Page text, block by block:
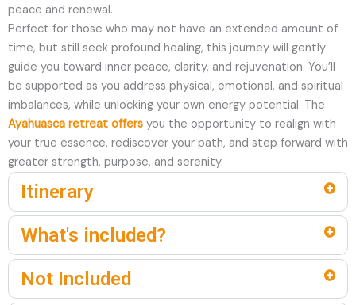
peace and renewal.
Perfect for those who may not have an extended amount of
time, but still seek profound healing, this journey will gently
guide you toward inner peace, clarity, and rejuvenation. You’ll
be supported as you address physical, emotional, and spiritual
imbalances, while unlocking your own energy potential. The
Ayahuasca retreat offers you the opportunity to realign with
your true essence, rediscover your path, and step forward with
greater strength, purpose, and serenity.
Itinerary
What's included?
Not Included